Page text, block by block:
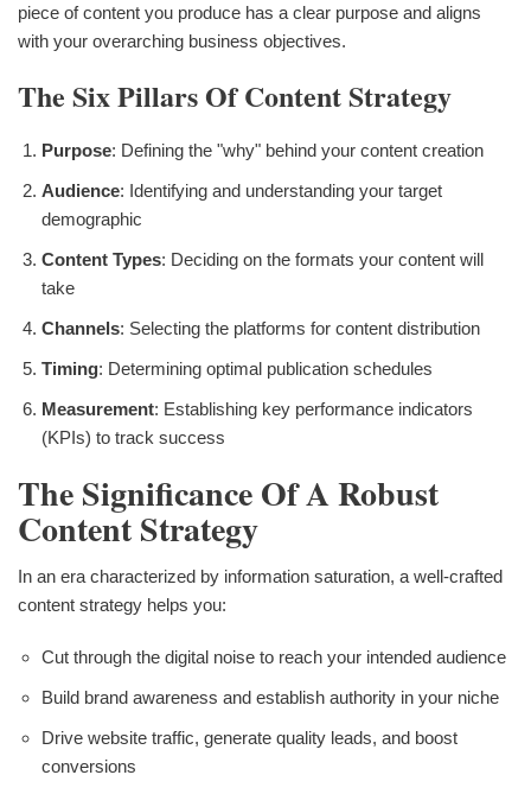
piece of content you produce has a clear purpose and aligns
with your overarching business objectives.
The Six Pillars Of Content Strategy
Purpose: Defining the "why" behind your content creation
Audience: Identifying and understanding your target
demographic
Content Types: Deciding on the formats your content will
take
Channels: Selecting the platforms for content distribution
Timing: Determining optimal publication schedules
Measurement: Establishing key performance indicators
(KPIs) to track success
The Significance Of A Robust
Content Strategy
In an era characterized by information saturation, a well-crafted
content strategy helps you:
Cut through the digital noise to reach your intended audience
Build brand awareness and establish authority in your niche
Drive website traffic, generate quality leads, and boost
conversions